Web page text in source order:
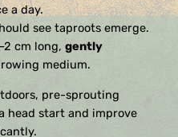
a day.
see taproots emerge.
cm long,gently
medium.
pre-sprouting
head start and improve